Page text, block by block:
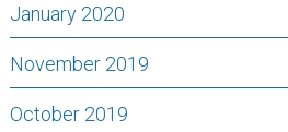
January 2020
November 2019
October 2019